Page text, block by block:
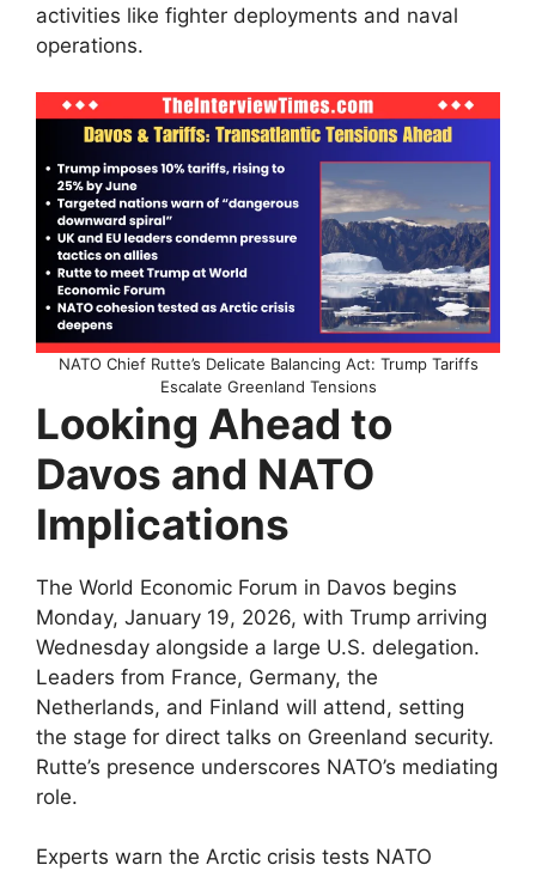
activities like fighter deployments and naval
operations.​
NATO Chief Rutte’s Delicate Balancing Act: Trump Tariffs
Escalate Greenland Tensions
Looking Ahead to
Davos and NATO
Implications
The World Economic Forum in Davos begins
Monday, January 19, 2026, with Trump arriving
Wednesday alongside a large U.S. delegation.
Leaders from France, Germany, the
Netherlands, and Finland will attend, setting
the stage for direct talks on Greenland security.
Rutte’s presence underscores NATO’s mediating
role.​
Experts warn the Arctic crisis tests NATO